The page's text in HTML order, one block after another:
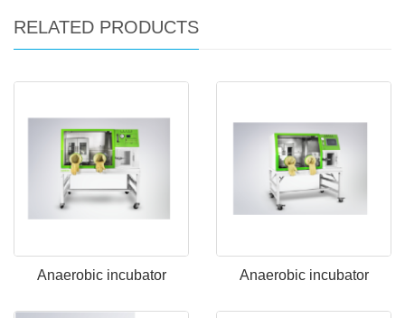
RELATED PRODUCTS
Anaerobic incubator Anaerobic incubator